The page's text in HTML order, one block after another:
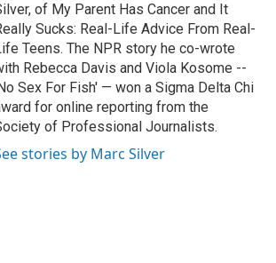
of My Parent Has Cancer and It
Sucks: Real-Life Advice From Real-
Teens. The NPR story he co-wrote
Rebecca Davis and Viola Kosome --
Sex For Fish' — won a Sigma Delta Chi
for online reporting from the
of Professional Journalists.
stories by Marc Silver